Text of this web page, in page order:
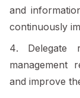
and
continuously
Delegate
management
and improve